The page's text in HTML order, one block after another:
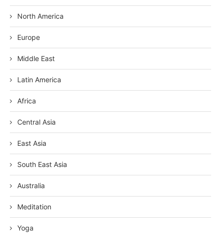
North America
Europe
Middle East
Latin America
Africa
Central Asia
East Asia
South East Asia
Australia
Meditation
Yoga